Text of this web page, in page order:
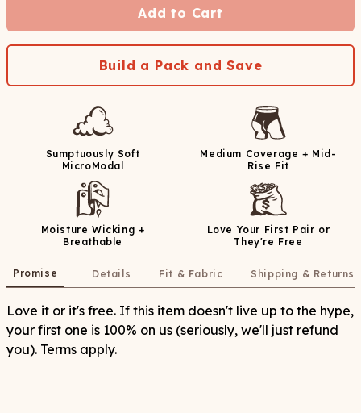
Add to Cart
Build a Pack and Save
Sumptuously Soft
MicroModal
Medium Coverage + Mid-
Rise Fit
Moisture Wicking +
Breathable
Love Your First Pair or
They're Free
Promise Details Fit & Fabric Shipping & Returns
Love it or it's free. If this item doesn't live up to the hype,
your first one is 100% on us (seriously, we'll just refund
you). Terms apply.